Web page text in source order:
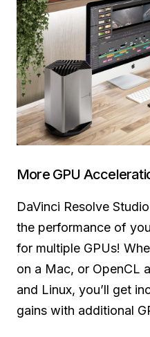
More GPU
DaVinci Resolve
the performance of
for multiple GPUs!
on a Mac, or OpenCL
and Linux, you’ll get
gains with additional